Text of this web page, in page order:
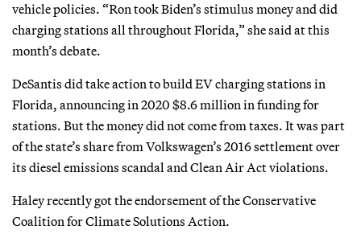
vehicle policies. “Ron took Biden’s stimulus money and did
charging stations all throughout Florida,” she said at this
month’s debate.
DeSantis did take action to build EV charging stations in
Florida, announcing in 2020 $8.6 million in funding for
stations. But the money did not come from taxes. It was part
of the state’s share from Volkswagen’s 2016 settlement over
its diesel emissions scandal and Clean Air Act violations.
Haley recently got the endorsement of the Conservative
Coalition for Climate Solutions Action.